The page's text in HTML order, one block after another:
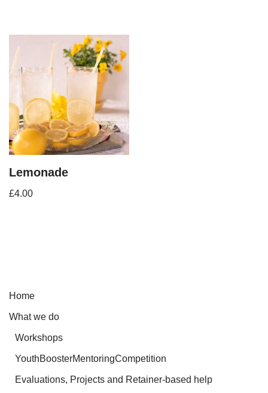
Lemonade
£4.00
Home
What we do
Workshops
YouthBoosterMentoringCompetition
Evaluations, Projects and Retainer-based help